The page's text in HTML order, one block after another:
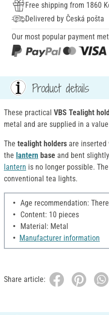
Free shipping from 1860
Delivered by Česká pošta
Our most popular payment
Product details
These practical VBS Tealight
metal and are supplied in a
The tealight holders are
the lantern base and bent
lantern is no longer possible.
conventional tea lights.
Age recommendation:
Content: 10 pieces
Material: Metal
Manufacturer information
Share article: